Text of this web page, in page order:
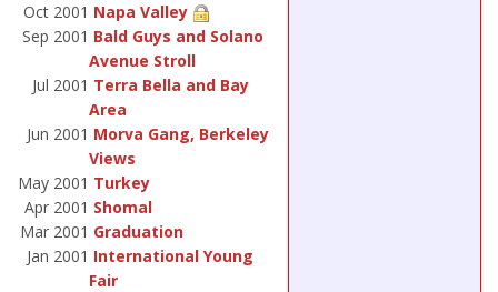
Oct 2001 Napa Valley
Sep 2001 Bald Guys and Solano
Avenue Stroll
Jul 2001 Terra Bella and Bay
Area
Jun 2001 Morva Gang, Berkeley
Views
May 2001 Turkey
Apr 2001 Shomal
Mar 2001 Graduation
Jan 2001 International Young
Fair